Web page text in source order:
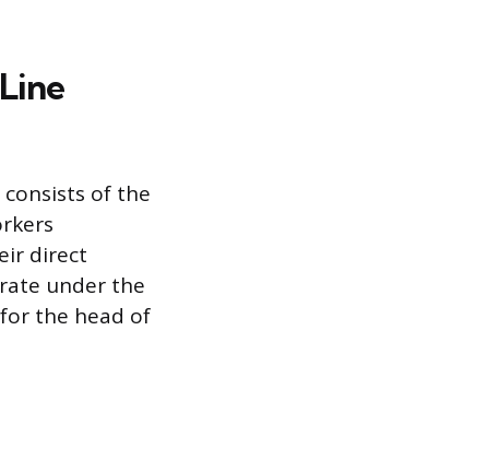
of the
direct
under the
for the head of